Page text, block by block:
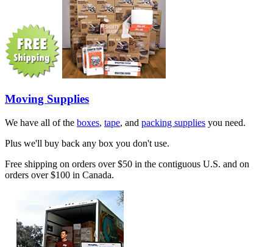
Moving Supplies
We have all of the boxes, tape, and packing supplies you need.
Plus we'll buy back any box you don't use.
Free shipping on orders over $50 in the contiguous U.S. and on
orders over $100 in Canada.